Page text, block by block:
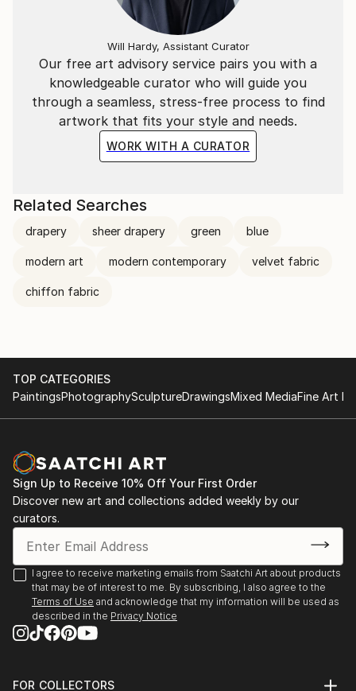
Our free art advisory service pairs you with a
knowledgeable curator who will guide you
through a seamless, stress-free process to find
artwork that fits your style and needs.
WORK WITH A CURATOR
Will Hardy, Assistant Curator
Related Searches
drapery sheer drapery green blue
modern art modern contemporary velvet fabric
chiffon fabric
TOP CATEGORIES
PaintingsPhotographySculptureDrawingsMixed MediaFine Art
Sign Up to Receive 10% Off Your First Order
Discover new art and collections added weekly by our
curators.
I agree to receive marketing emails from Saatchi Art about products
that may be of interest to me. By subscribing, I also agree to the
Terms of Use and acknowledge that my information will be used as
described in the Privacy Notice
FOR COLLECTORS